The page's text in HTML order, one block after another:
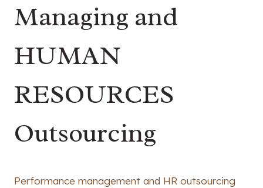
Managing and
HUMAN
RESOURCES
Outsourcing
Performance management and HR outsourcing